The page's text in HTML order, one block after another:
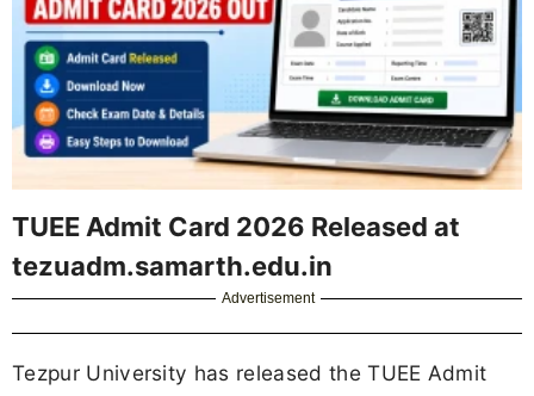
TUEE Admit Card 2026 Released at
tezuadm.samarth.edu.in
Advertisement
Tezpur University has released the TUEE Admit